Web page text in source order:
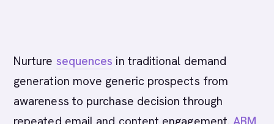
Nurture sequences in traditional demand
generation move generic prospects from
awareness to purchase decision through